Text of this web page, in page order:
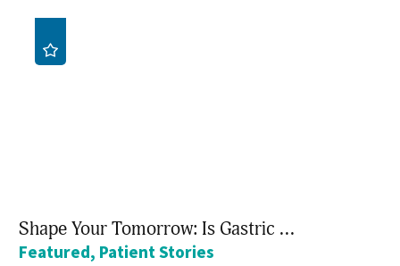
Shape Your Tomorrow: Is Gastric ...
Featured, Patient Stories